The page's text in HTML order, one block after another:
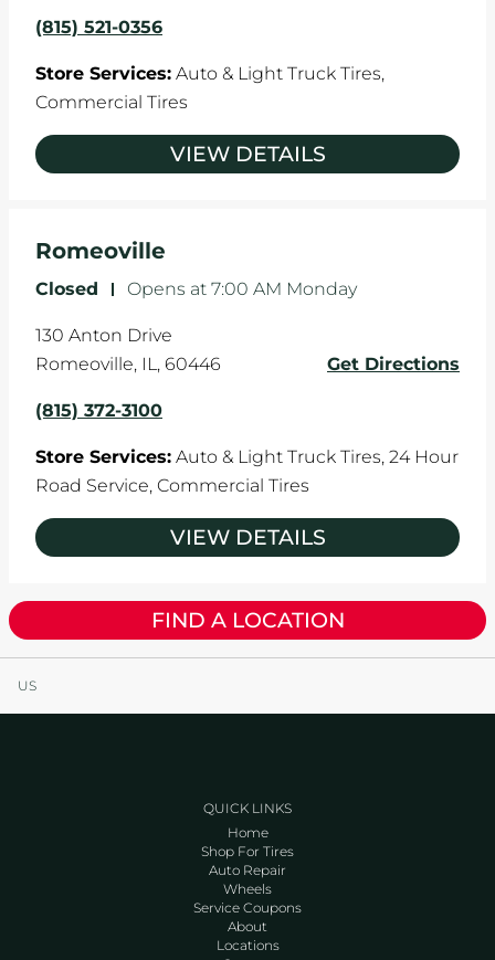
(815) 521-0356
Store Services: Auto & Light Truck Tires,
Commercial Tires
VIEW DETAILS
Romeoville
Closed - Opens at 7:00 AM Monday
130 Anton Drive
Romeoville, IL , 60446 Get Directions
(815) 372-3100
Store Services: Auto & Light Truck Tires, 24 Hour
Road Service, Commercial Tires
VIEW DETAILS
FIND A LOCATION
US
QUICK LINKS
Home
Shop For Tires
Auto Repair
Wheels
Service Coupons
About
Locations